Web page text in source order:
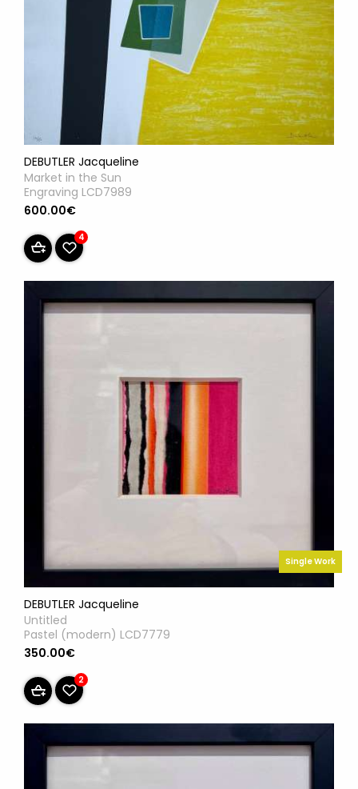
DEBUTLER Jacqueline
Market in the Sun
Engraving LCD7989
600.00€
4
Single Work
DEBUTLER Jacqueline
Untitled
Pastel (modern) LCD7779
350.00€
2